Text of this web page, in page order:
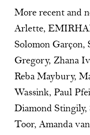
More recent and
Arlette,
Solomon Garçon,
Gregory, Zhana
Reba Maybury,
Wassink, Paul
Diamond
Toor, Amanda